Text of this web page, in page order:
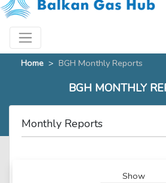
Home > BGH Monthly Reports
BGH MONTHLY
Monthly Reports
Show